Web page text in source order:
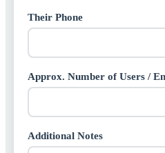
Their Phone
Approx. Number of Users /
Additional Notes